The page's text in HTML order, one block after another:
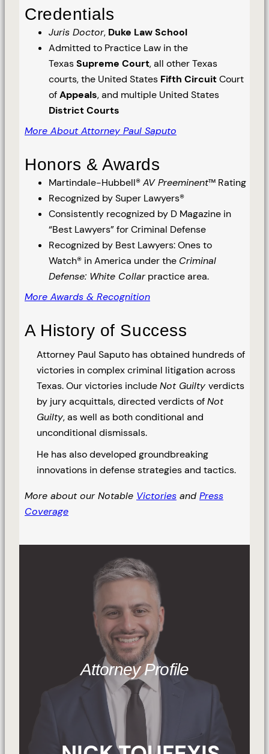
Credentials
Juris Doctor, Duke Law School
Admitted to Practice Law in the
TexasSupreme Court, all other Texas
courts, the United States Fifth CircuitCourt
ofAppeals, and multiple United States
District Courts
More About Attorney Paul Saputo
Honors & Awards
Martindale-Hubbell®AV Preeminent™ Rating
Recognized by Super Lawyers®
Consistently recognized by D Magazine in
“Best Lawyers” for Criminal Defense
Recognized by Best Lawyers: Ones to
Watch® in America under the Criminal
Defense: White Collarpractice area.
More Awards & Recognition
A History of Success
Attorney Paul Saputo has obtained hundreds of
victories in complex criminal litigation across
Texas. Our victories includeNot Guilty verdicts
by jury acquittals, directed verdicts ofNot
Guilty, as well as both conditional and
unconditional dismissals.
He has also developed groundbreaking
innovations in defense strategies and tactics.
More about our Notable Victories and Press
Coverage
Attorney Profile